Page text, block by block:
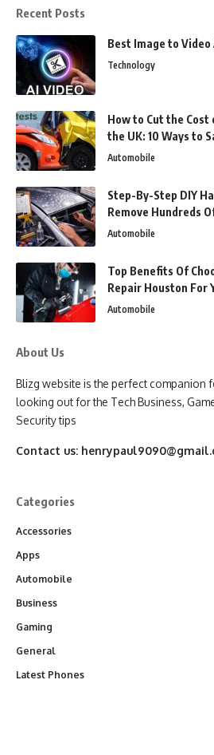
Recent Posts
Best Image to
Technology
How to Cut the Cost
the UK: 10 Ways to
Automobile
Step-By-Step DIY
Remove Hundreds
Automobile
Top Benefits Of
Repair Houston For
Automobile
About Us
Blizg website is the perfect companion
looking out for the Tech Business,
Security tips
Contact us:
Categories
Accessories
Apps
Automobile
Business
Gaming
General
Latest Phones